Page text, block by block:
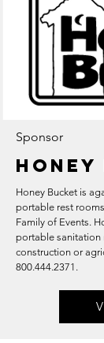
Sponsor
Honey Bucket is
portable rest
Family of Events.
portable sanitation
construction or
800.444.2371 .